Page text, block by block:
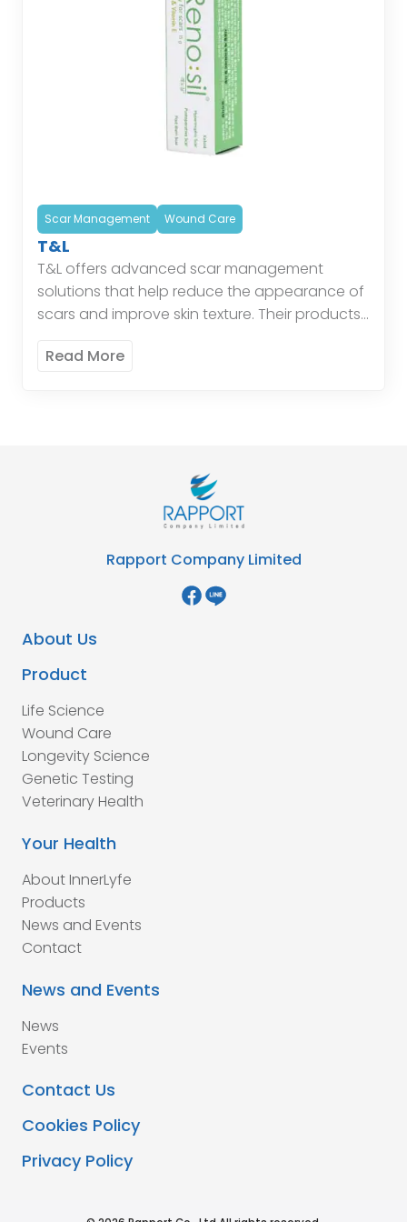
Scar Management Wound Care
T&L
T&L offers advanced scar management
solutions that help reduce the appearance of
scars and improve skin texture. Their products
minimize scar formation, and […]
Read More
Rapport Company Limited
About Us
Product
Life Science
Wound Care
Longevity Science
Genetic Testing
Veterinary Health
Your Health
About InnerLyfe
Products
News and Events
Contact
News and Events
News
Events
Contact Us
Cookies Policy
Privacy Policy